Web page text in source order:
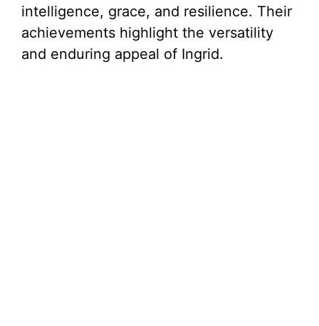
intelligence, grace, and resilience. Their
achievements highlight the versatility
and enduring appeal of Ingrid.